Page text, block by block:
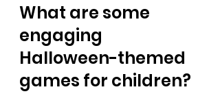
What are some
engaging
Halloween-themed
games for children?